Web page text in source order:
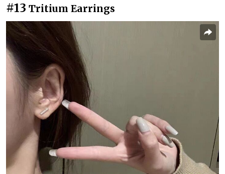
#13 Tritium Earrings